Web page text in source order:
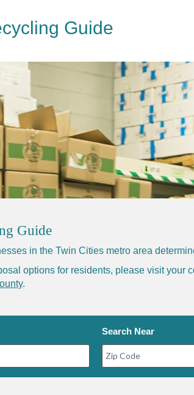
Guide
Guide
in the Twin Cities metro area
options for residents, please visit your
.
Search Near